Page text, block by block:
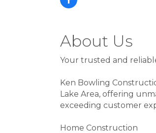
About Us
Your trusted and
Ken Bowling
Lake Area, offering
exceeding customer
Home Construction